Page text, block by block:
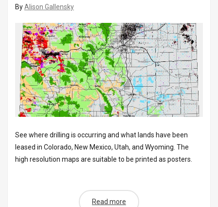
ByAlison Gallensky
See where drilling is occurring and what lands have been
leased in Colorado, New Mexico, Utah, and Wyoming. The
high resolution maps are suitable to be printed as posters.
Read more